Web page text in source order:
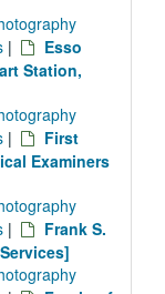
|
Esso
Station,
|
First
Examiners
|
Frank S.